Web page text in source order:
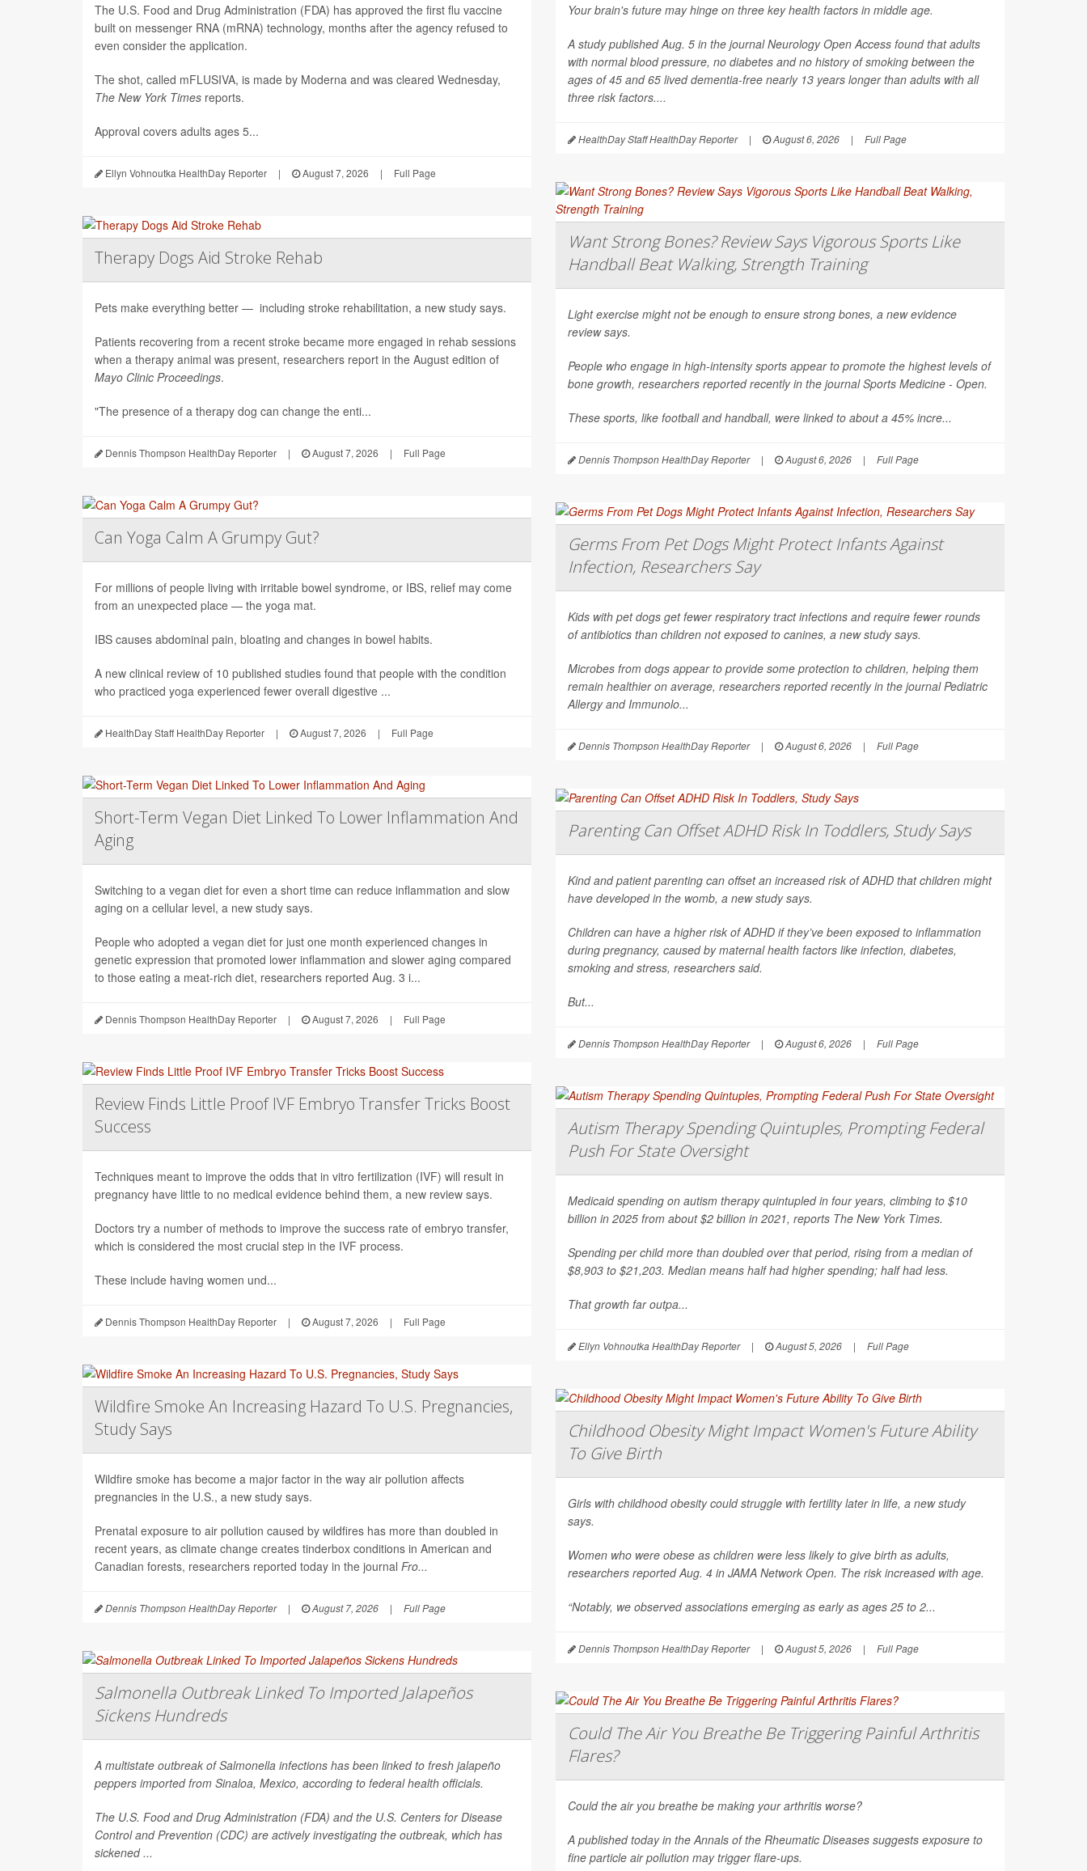
The U.S. Food and Drug Administration (FDA) has approved the first flu vaccine
built on messenger RNA (mRNA) technology, months after the agency refused to
even consider the application.
The shot, called mFLUSIVA, is made by Moderna and was cleared Wednesday,
The New York Times reports.
Approval covers adults ages 5...
Ellyn Vohnoutka HealthDay Reporter | August 7, 2026 | Full Page
Therapy Dogs Aid Stroke Rehab
Pets make everything better — including stroke rehabilitation, a new study says.
Patients recovering from a recent stroke became more engaged in rehab sessions
when a therapy animal was present, researchers report in the August edition of
Mayo Clinic Proceedings.
"The presence of a therapy dog can change the enti...
Dennis Thompson HealthDay Reporter | August 7, 2026 | Full Page
Can Yoga Calm A Grumpy Gut?
For millions of people living with irritable bowel syndrome, or IBS, relief may come
from an unexpected place — the yoga mat.
IBS causes abdominal pain, bloating and changes in bowel habits.
A new clinical review of 10 published studies found that people with the condition
who practiced yoga experienced fewer overall digestive ...
HealthDay Staff HealthDay Reporter | August 7, 2026 | Full Page
Short-Term Vegan Diet Linked To Lower Inflammation And
Aging
Switching to a vegan diet for even a short time can reduce inflammation and slow
aging on a cellular level, a new study says.
People who adopted a vegan diet for just one month experienced changes in
genetic expression that promoted lower inflammation and slower aging compared
to those eating a meat-rich diet, researchers reported Aug. 3 i...
Dennis Thompson HealthDay Reporter | August 7, 2026 | Full Page
Review Finds Little Proof IVF Embryo Transfer Tricks Boost
Success
Techniques meant to improve the odds that in vitro fertilization (IVF) will result in
pregnancy have little to no medical evidence behind them, a new review says.
Doctors try a number of methods to improve the success rate of embryo transfer,
which is considered the most crucial step in the IVF process.
These include having women und...
Dennis Thompson HealthDay Reporter | August 7, 2026 | Full Page
Wildfire Smoke An Increasing Hazard To U.S. Pregnancies,
Study Says
Wildfire smoke has become a major factor in the way air pollution affects
pregnancies in the U.S., a new study says.
Prenatal exposure to air pollution caused by wildfires has more than doubled in
recent years, as climate change creates tinderbox conditions in American and
Canadian forests, researchers reported today in the journal Fro...
Dennis Thompson HealthDay Reporter | August 7, 2026 | Full Page
Salmonella Outbreak Linked To Imported Jalapeños
Sickens Hundreds
A multistate outbreak ofSalmonella infections has been linked to fresh jalapeño
peppers imported from Sinaloa, Mexico, according to federal health officials.
The U.S. Food and Drug Administration (FDA) and the U.S. Centers for Disease
Control and Prevention (CDC) are actively investigating the outbreak, which has
sickened ...
Your brain's future may hinge on three key health factors in middle age.
A study published Aug. 5 in the journalNeurology Open Access found that adults
with normal blood pressure, no diabetes and no history of smoking between the
ages of 45 and 65 lived dementia-free nearly 13 years longer than adults with all
three risk factors....
HealthDay Staff HealthDay Reporter | August 6, 2026 | Full Page
Want Strong Bones? Review Says Vigorous Sports Like
Handball Beat Walking, Strength Training
Light exercise might not be enough to ensure strong bones, a new evidence
review says.
People who engage in high-intensity sports appear to promote the highest levels of
bone growth, researchers reported recently in the journalSports Medicine - Open.
These sports, like football and handball, were linked to about a 45% incre...
Dennis Thompson HealthDay Reporter | August 6, 2026 | Full Page
Germs From Pet Dogs Might Protect Infants Against
Infection, Researchers Say
Kids with pet dogs get fewer respiratory tract infections and require fewer rounds
of antibiotics than children not exposed to canines, a new study says.
Microbes from dogs appear to provide some protection to children, helping them
remain healthier on average, researchers reported recently in the journalPediatric
Allergy and Immunolo...
Dennis Thompson HealthDay Reporter | August 6, 2026 | Full Page
Parenting Can Offset ADHD Risk In Toddlers, Study Says
Kind and patient parenting can offset an increased risk of ADHD that children might
have developed in the womb, a new study says.
Children can have a higher risk of ADHD if they’ve been exposed to inflammation
during pregnancy, caused by maternal health factors like infection, diabetes,
smoking and stress, researchers said.
But...
Dennis Thompson HealthDay Reporter | August 6, 2026 | Full Page
Autism Therapy Spending Quintuples, Prompting Federal
Push For State Oversight
Medicaid spending on autism therapy quintupled in four years, climbing to $10
billion in 2025 from about $2 billion in 2021, reports The New York Times.
Spending per child more than doubled over that period, rising from a median of
$8,903 to $21,203. Median means half had higher spending; half had less.
That growth far outpa...
Ellyn Vohnoutka HealthDay Reporter | August 5, 2026 | Full Page
Childhood Obesity Might Impact Women's Future Ability
To Give Birth
Girls with childhood obesity could struggle with fertility later in life, a new study
says.
Women who were obese as children were less likely to give birth as adults,
researchers reported Aug. 4 in JAMA Network Open. The risk increased with age.
“Notably, we observed associations emerging as early as ages 25 to 2...
Dennis Thompson HealthDay Reporter | August 5, 2026 | Full Page
Could The Air You Breathe Be Triggering Painful Arthritis
Flares?
Could the air you breathe be making your arthritis worse?
A published today in the Annals of the Rheumatic Diseases suggests exposure to
fine particle air pollution may trigger flare-ups.